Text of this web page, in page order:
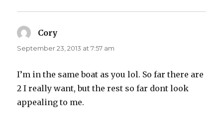
Cory
September 23, 2013 at 7:57 am
I’m in the same boat as you lol. So far there are
2 I really want, but the rest so far dont look
appealing to me.